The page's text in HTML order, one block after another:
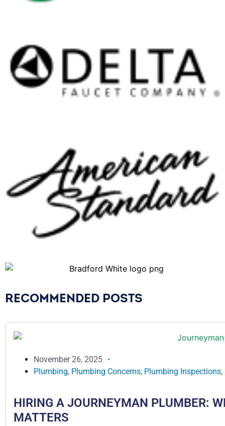
RECOMMENDED POSTS
November 26, 2025
Plumbing, Plumbing Concerns, Plumbing Inspections,
HIRING A JOURNEYMAN PLUMBER:
MATTERS